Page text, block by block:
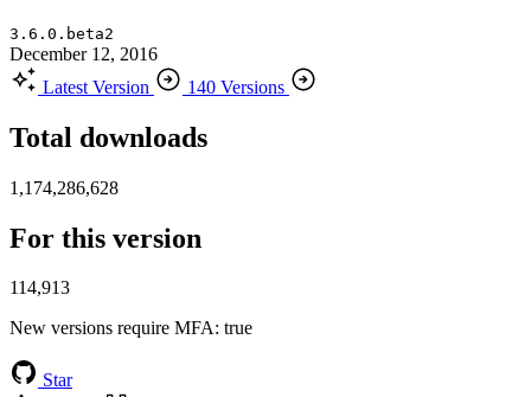
3.6.0.beta2
December 12, 2016
Latest Version
140 Versions
Total downloads
1,174,286,628
For this version
114,913
New versions require MFA: true
Star